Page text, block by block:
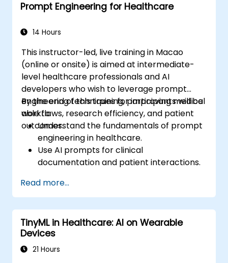
Prompt Engineering for Healthcare
14 Hours
This instructor-led, live training in Macao
(online or onsite) is aimed at intermediate-
level healthcare professionals and AI
developers who wish to leverage prompt
engineering techniques for improving medical
workflows, research efficiency, and patient
outcomes.
By the end of this training, participants will be
able to:
Understand the fundamentals of prompt
engineering in healthcare.
Use AI prompts for clinical
documentation and patient interactions.
literature review.
Enhance drug discovery and clinical
decision-making with AI-driven prompts.
Ensure compliance with regulatory and
ethical standards in healthcare AI.
Read more...
TinyML in Healthcare: AI on Wearable
Devices
21 Hours